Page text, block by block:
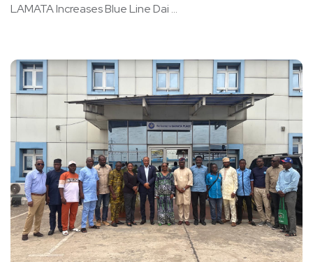
LAMATA Increases Blue Line Dai ...